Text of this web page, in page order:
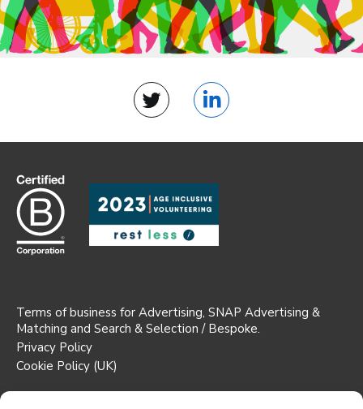
Twitter LinkedIn
Terms of business for Advertising, SNAP Advertising &
Matching and Search & Selection / Bespoke.
Privacy Policy
Cookie Policy (UK)